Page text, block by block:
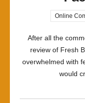
Online
After all the
review of Fresh
overwhelmed with
would